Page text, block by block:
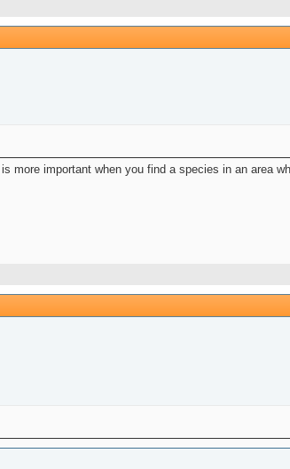
more important when you find a species in an area